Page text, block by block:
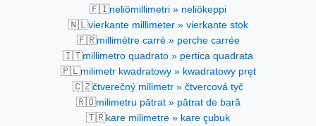
🇫🇮neliömillimetri » neliökeppi
🇳🇱vierkante millimeter » vierkante stok
🇫🇷millimètre carré » perche carrée
🇮🇹millimetro quadrato » pertica quadrata
🇵🇱milimetr kwadratowy » kwadratowy pręt
🇨🇿čtverečný milimetr » čtvercová tyč
🇷🇴milimetru pătrat » pătrat de bară
🇹🇷kare milimetre » kare çubuk